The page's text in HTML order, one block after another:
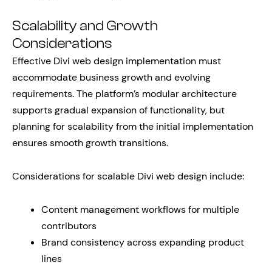
Scalability and Growth
Considerations
Effective Divi web design implementation must
accommodate business growth and evolving
requirements. The platform’s modular architecture
supports gradual expansion of functionality, but
planning for scalability from the initial implementation
ensures smooth growth transitions.
Considerations for scalable Divi web design include:
Content management workflows for multiple
contributors
Brand consistency across expanding product
lines